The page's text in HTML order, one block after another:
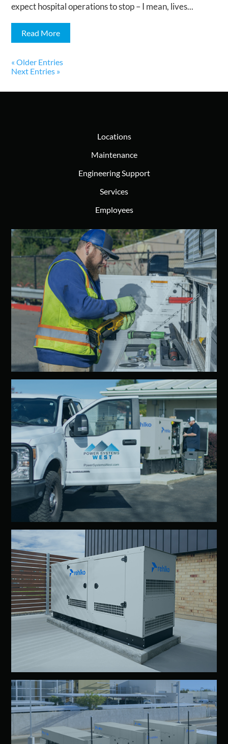
expect hospital operations to stop – I mean, lives...
Read More
« Older Entries
Next Entries »
Locations
Maintenance
Engineering Support
Services
Employees